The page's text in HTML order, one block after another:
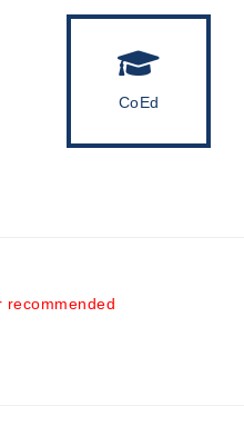
CoEd
recommended